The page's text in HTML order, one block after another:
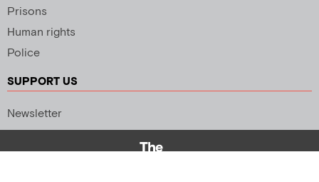
Prisons
Human rights
Police
SUPPORT US
Newsletter